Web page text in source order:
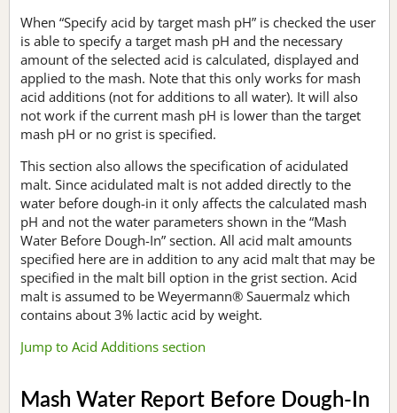
When “Specify acid by target mash pH” is checked the user
is able to specify a target mash pH and the necessary
amount of the selected acid is calculated, displayed and
applied to the mash. Note that this only works for mash
acid additions (not for additions to all water). It will also
not work if the current mash pH is lower than the target
mash pH or no grist is specified.
This section also allows the specification of acidulated
malt. Since acidulated malt is not added directly to the
water before dough-in it only affects the calculated mash
pH and not the water parameters shown in the “Mash
Water Before Dough-In” section. All acid malt amounts
specified here are in addition to any acid malt that may be
specified in the malt bill option in the grist section. Acid
malt is assumed to be Weyermann® Sauermalz which
contains about 3% lactic acid by weight.
Jump to Acid Additions section
Mash Water Report Before Dough-In